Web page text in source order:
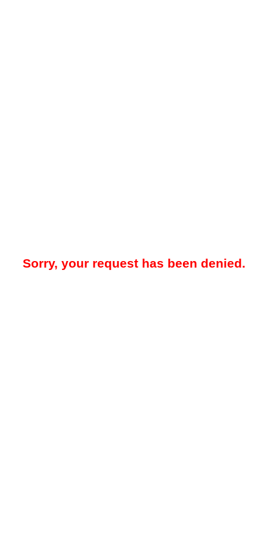
Sorry, your request has been denied.